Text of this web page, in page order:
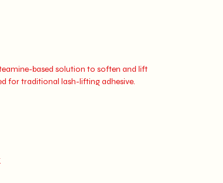
based solution to soften and lift
for traditional lash-lifting adhesive.